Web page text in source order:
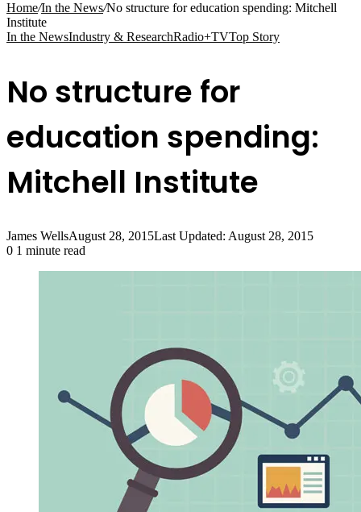
Home/In the News/No structure for education spending: Mitchell
Institute
In the NewsIndustry & ResearchRadio+TVTop Story
No structure for
education spending:
Mitchell Institute
James WellsAugust 28, 2015Last Updated: August 28, 2015
0 1 minute read